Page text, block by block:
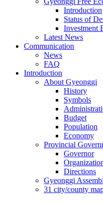
Introduction
Status of
Investment
Latest News
Communication
News
FAQ
Introduction
About Gyeonggi
History
Symbols
Budget
Population
Economy
Provincial
Governor
Directions
Gyeonggi
31 city/county